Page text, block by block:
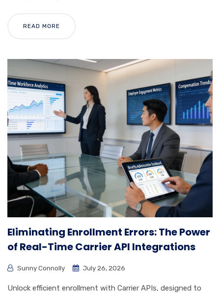
READ MORE
Eliminating Enrollment Errors: The Power
of Real-Time Carrier API Integrations
Sunny Connolly July 26, 2026
Unlock efficient enrollment with Carrier APIs, designed to